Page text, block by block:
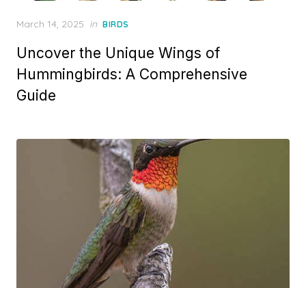
Posted
March 14, 2025 in BIRDS
Uncover the Unique Wings of
Hummingbirds: A Comprehensive
Guide